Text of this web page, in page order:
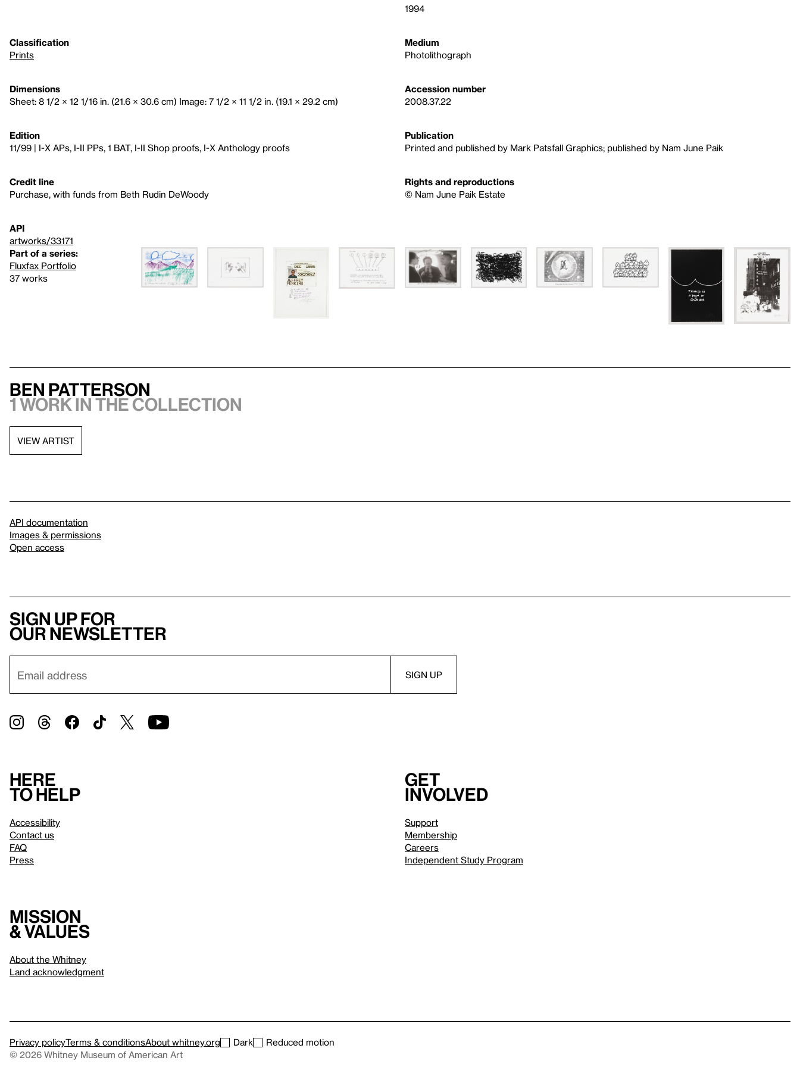
1994
Classification
Prints
Medium
Photolithograph
Dimensions
Sheet: 8 1/2 × 12 1/16 in. (21.6 × 30.6 cm) Image: 7 1/2 × 11 1/2 in. (19.1 × 29.2 cm)
Accession number
2008.37.22
Edition
11/99 | I-X APs, I-II PPs, 1 BAT, I-II Shop proofs, I-X Anthology proofs
Publication
Printed and published by Mark Patsfall Graphics; published by Nam June Paik
Credit line
Purchase, with funds from Beth Rudin DeWoody
Rights and reproductions
© Nam June Paik Estate
API
artworks/33171
Part of a series:
Fluxfax Portfolio
37 works
Ben Patterson
1 work in the collection
VIEW ARTIST
API documentation
Images & permissions
Open access
Sign up for
our newsletter
Here
to help
Accessibility
Contact us
FAQ
Press
Get
involved
Support
Membership
Careers
Independent Study Program
Mission
& values
About the Whitney
Land acknowledgment
Privacy policyTerms & conditionsAbout whitney.org Dark
Reduced motion
© 2026 Whitney Museum of American Art